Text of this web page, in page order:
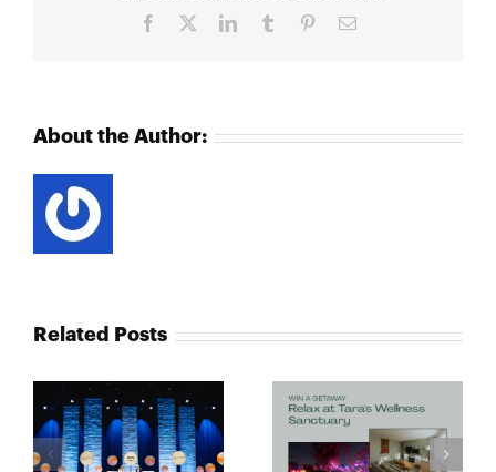
Facebook LinkedInTumblr PinterestEmail
About the Author:
Related Posts